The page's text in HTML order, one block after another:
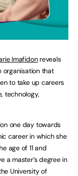
Imafidonreveals
organisation that
to take up careers
technology,
one day towards
career in which she
age of 11 and
a master’s degree in
University of